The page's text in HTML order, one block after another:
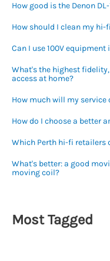
How good is the Denon
How should I clean my hi-
Can I use 100V equipment
What's the highest
access at home?
How much will my service
How do I choose a better
Which Perth hi-fi retailers
What's better: a good
moving coil?
Most Tagged